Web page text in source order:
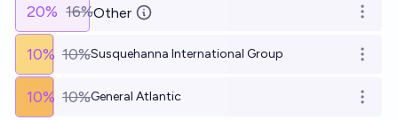
20% 16%Other Open
10% 10%Susquehanna International Group Open
10% 10%General Atlantic Open